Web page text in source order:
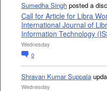
Sumedha Singh posted a
Call for Article for Libra
International Journal of
Information Technology
Wednesday
0
Shravan Kumar Suppala
Wednesday